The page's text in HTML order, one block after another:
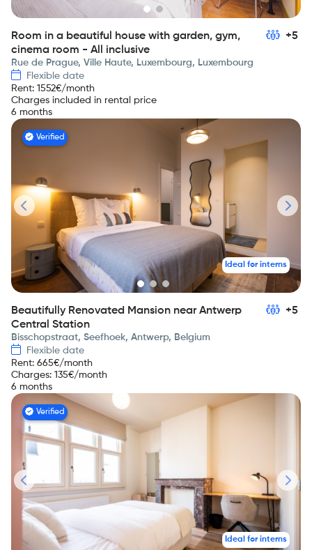
Room in a beautiful house with garden, gym,
cinema room - All inclusive
+5
Rue de Prague, Ville Haute, Luxembourg, Luxembourg
Flexible date
Rent: 1552€/month
Charges included in rental price
6 months
Verified
Ideal for interns
Beautifully Renovated Mansion near Antwerp
Central Station
+5
Bisschopstraat, Seefhoek, Antwerp, Belgium
Flexible date
Rent: 665€/month
Charges: 135€/month
6 months
Verified
Ideal for interns